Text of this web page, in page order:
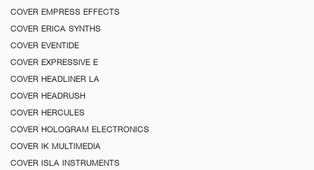
COVER EMPRESS EFFECTS
COVER ERICA SYNTHS
COVER EVENTIDE
COVER EXPRESSIVE E
COVER HEADLINER LA
COVER HEADRUSH
COVER HERCULES
COVER HOLOGRAM ELECTRONICS
COVER IK MULTIMEDIA
COVER ISLA INSTRUMENTS